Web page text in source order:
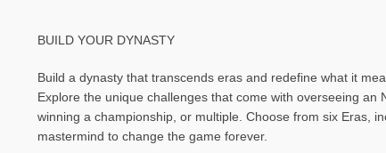
BUILD YOUR DYNASTY
Build a dynasty that transcends eras and redefine what it
Explore the unique challenges that come with overseeing
winning a championship, or multiple. Choose from six Eras,
mastermind to change the game forever.